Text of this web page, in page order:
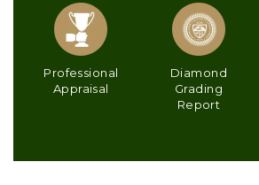
Professional
Appraisal
Diamond
Grading
Report